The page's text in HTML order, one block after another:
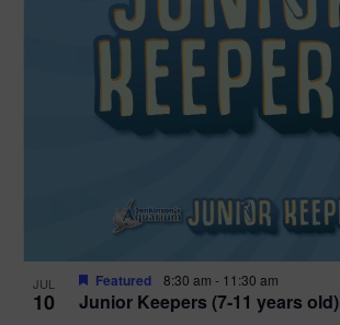
JUL
10 Junior Keepers (7-11 years old)
Featured 8:30 am - 11:30 am